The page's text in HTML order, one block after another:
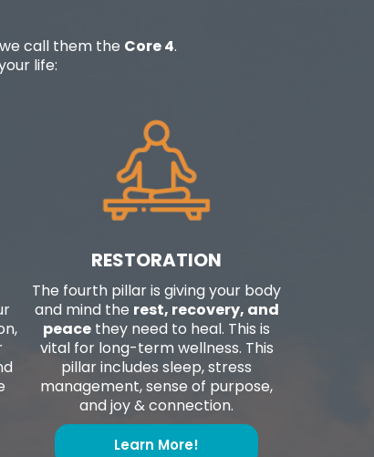
call them the Core 4.
life:
RESTORATION
The fourth pillar is giving your body
and mind the rest, recovery, and
peace they need to heal. This is
vital for long-term wellness. This
pillar includes sleep, stress
management, sense of purpose,
and joy & connection.
Learn More!